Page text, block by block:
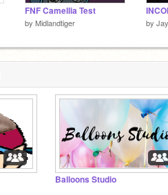
FNF Camellia Test
by Midlandtiger by
Balloons Studio